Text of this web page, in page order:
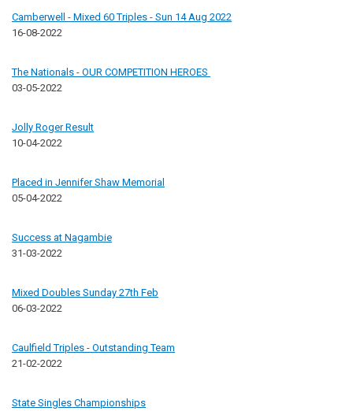
Camberwell - Mixed 60 Triples - Sun 14 Aug 2022
16-08-2022
The Nationals - OUR COMPETITION HEROES
03-05-2022
Jolly Roger Result
10-04-2022
Placed in Jennifer Shaw Memorial
05-04-2022
Success at Nagambie
31-03-2022
Mixed Doubles Sunday 27th Feb
06-03-2022
Caulfield Triples - Outstanding Team
21-02-2022
State Singles Championships